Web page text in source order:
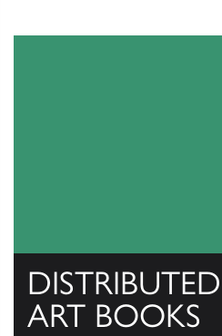
ART BOOKS